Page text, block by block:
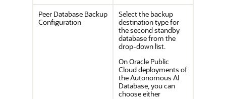
Peer Database Backup
Configuration
Select the backup
destination type for
the second standby
database from the
drop-down list.
On Oracle Public
Cloud deployments of
the Autonomous AI
Database, you can
choose either